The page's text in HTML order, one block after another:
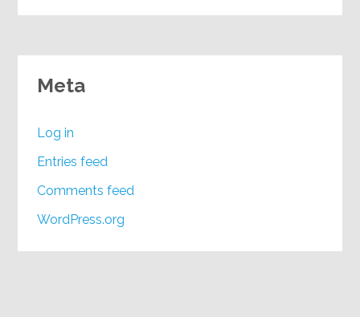
Meta
Log in
Entries feed
Comments feed
WordPress.org